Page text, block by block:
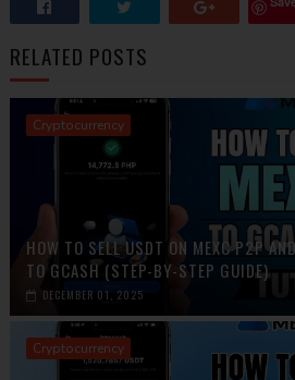
RELATED POSTS
Cryptocurrency
HOW TO SELL USDT ON MEXC P2P
TO GCASH (STEP-BY-STEP GUIDE)
DECEMBER 01, 2025
Cryptocurrency